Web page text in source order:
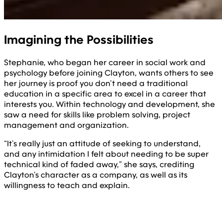
Imagining the Possibilities
Stephanie, who began her career in social work and
psychology before joining Clayton, wants others to see
her journey is proof you don’t need a traditional
education in a specific area to excel in a career that
interests you. Within technology and development, she
saw a need for skills like problem solving, project
management and organization.
“It’s really just an attitude of seeking to understand,
and any intimidation I felt about needing to be super
technical kind of faded away,” she says, crediting
Clayton’s character as a company, as well as its
willingness to teach and explain.